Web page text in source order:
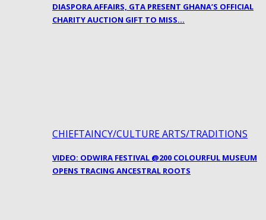
DIASPORA AFFAIRS, GTA PRESENT GHANA’S OFFICIAL
CHARITY AUCTION GIFT TO MISS…
CHIEFTAINCY/CULTURE ARTS/TRADITIONS
VIDEO: ODWIRA FESTIVAL @200 COLOURFUL MUSEUM
OPENS TRACING ANCESTRAL ROOTS